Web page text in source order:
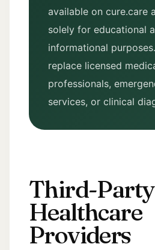
available on cure.care
solely for educational
informational
replace licensed
professionals,
services, or clinical
Third-Party
Healthcare
Providers